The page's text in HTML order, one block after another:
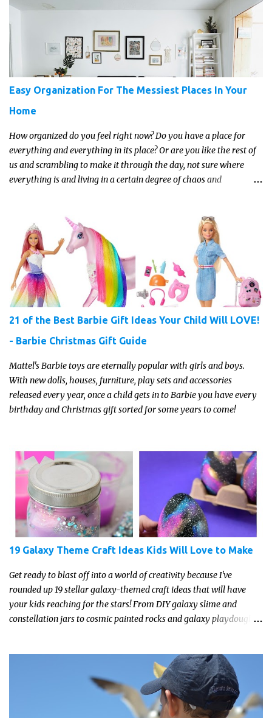
about the trends and keeping up with what’s most current - and
often expensive! But there are alternatives. Read on for our ideas...
Easy Organization For The Messiest Places In Your
Home
How organized do you feel right now? Do you have a place for
everything and everything in its place? Or are you like the rest of
us and scrambling to make it through the day, not sure where
everything is and living in a certain degree of chaos and
21 of the Best Barbie Gift Ideas Your Child Will LOVE!
- Barbie Christmas Gift Guide
Mattel's Barbie toys are eternally popular with girls and boys.
With new dolls, houses, furniture, play sets and accessories
released every year, once a child gets in to Barbie you have every
birthday and Christmas gift sorted for some years to come!
19 Galaxy Theme Craft Ideas Kids Will Love to Make
Get ready to blast off into a world of creativity because I've
rounded up 19 stellar galaxy-themed craft ideas that will have
your kids reaching for the stars! From DIY galaxy slime and
constellation jars to cosmic painted rocks and galaxy playdough,